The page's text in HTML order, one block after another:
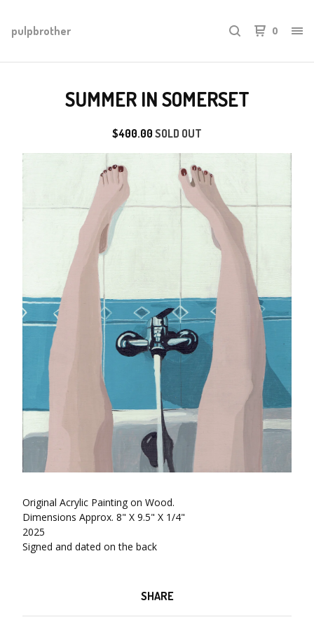
pulpbrother 0
SUMMER IN SOMERSET
$400.00 SOLD OUT
Original Acrylic Painting on Wood.
Dimensions Approx. 8" X 9.5" X 1/4"
2025
Signed and dated on the back
SHARE